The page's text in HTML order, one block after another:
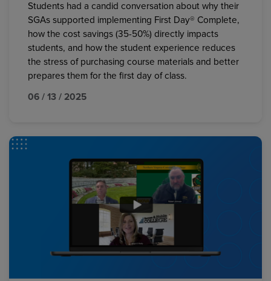
Students had a candid conversation about why their
SGAs supported implementing First Day® Complete,
how the cost savings (35-50%) directly impacts
students, and how the student experience reduces
the stress of purchasing course materials and better
prepares them for the first day of class.
06 / 13 / 2025